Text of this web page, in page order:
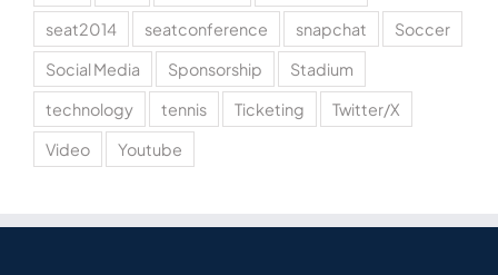
seat2014
seatconference snapchat
Soccer
Social Media
Sponsorship
Stadium
technology
tennis Ticketing
Twitter/X
Video
Youtube